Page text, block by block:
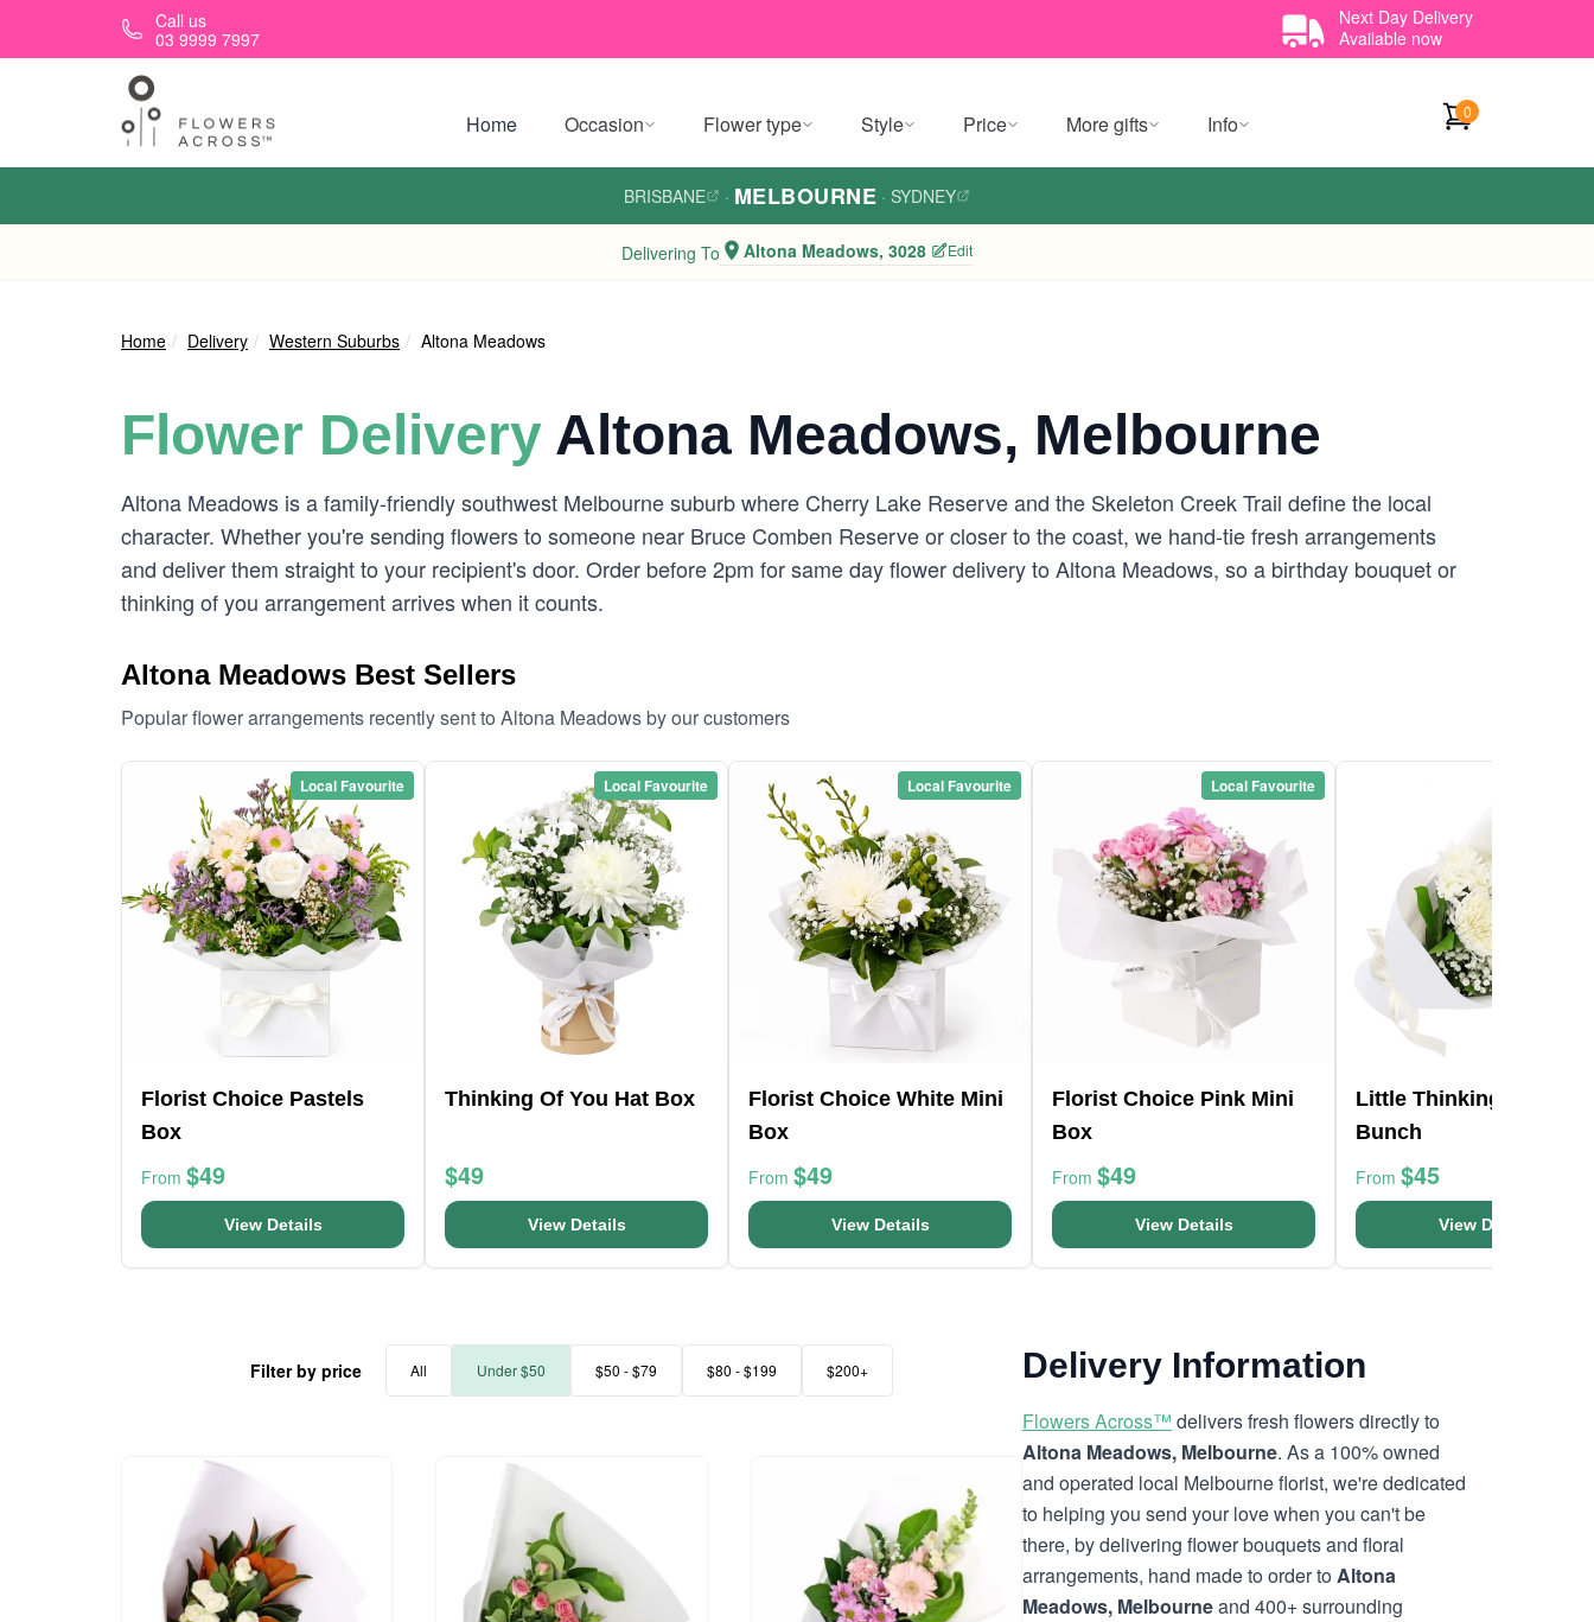
Skip to main contentCall us
03 9999 7997
Next Day Delivery
Available now
Home Occasion Flower type Style Price More gifts Info 0
BRISBANE · MELBOURNE · SYDNEY
Delivering To Altona Meadows, 3028 Edit
Home Delivery Western Suburbs Altona Meadows
Flower Delivery Altona Meadows, Melbourne
Altona Meadows is a family-friendly southwest Melbourne suburb where Cherry Lake Reserve and the Skeleton Creek Trail define the local
character. Whether you're sending flowers to someone near Bruce Comben Reserve or closer to the coast, we hand-tie fresh arrangements
and deliver them straight to your recipient's door. Order before 2pm for same day flower delivery to Altona Meadows, so a birthday bouquet or
thinking of you arrangement arrives when it counts.
Altona Meadows Best Sellers
Popular flower arrangements recently sent to Altona Meadows by our customers
Local Favourite
Florist Choice Pastels
Box
From $49
View Details
Local Favourite
Thinking Of You Hat Box
$49
View Details
Local Favourite
Florist Choice White Mini
Box
From $49
View Details
Local Favourite
Florist Choice Pink Mini
Box
From $49
View Details
Little Thinking Of You
Bunch
From $45
View Details
Filter by price All Under $50 $50 - $79 $80 - $199 $200+ Delivery Information
Flowers Across™ delivers fresh flowers directly to
Altona Meadows, Melbourne. As a 100% owned
and operated local Melbourne florist, we're dedicated
to helping you send your love when you can't be
there, by delivering flower bouquets and floral
arrangements, hand made to order toAltona
Meadows, Melbourneand 400+ surrounding